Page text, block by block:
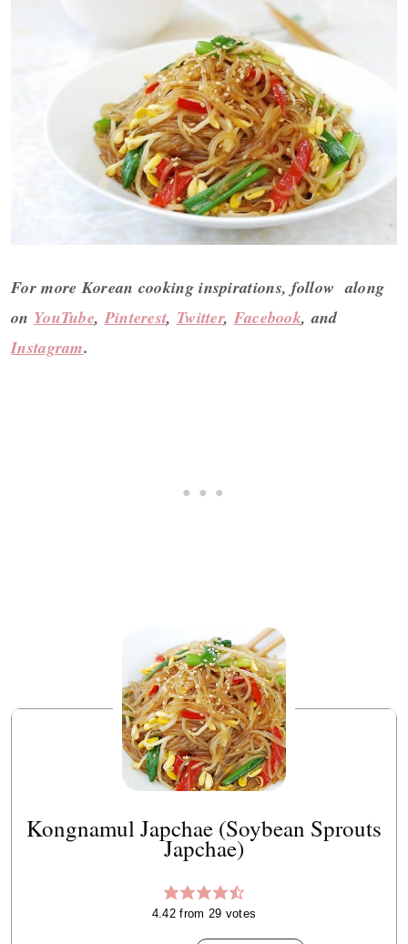
For more Korean cooking inspirations, follow along
on YouTube,Pinterest, Twitter, Facebook, and
Instagram.
Kongnamul Japchae (Soybean Sprouts
Japchae)
4.42from 29 votes